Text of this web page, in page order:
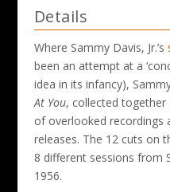
Details
Where Sammy Davis, Jr.’s
been an attempt at a
idea in its infancy),
At You, collected together
of overlooked recordings
releases. The 12 cuts on
8 different sessions from
1956.